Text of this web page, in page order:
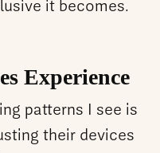
it becomes.
Experience
patterns I see is
their devices